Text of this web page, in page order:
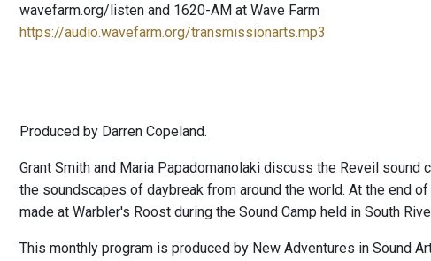
wavefarm.org/listen and 1620-AM at Wave Farm
https://audio.wavefarm.org/transmissionarts.mp3
Produced by Darren Copeland.
Grant Smith and Maria Papadomanolaki discuss the Reveil
the soundscapes of daybreak from around the world. At the end
made at Warbler's Roost during the Sound Camp held in South
This monthly program is produced by New Adventures in Sound